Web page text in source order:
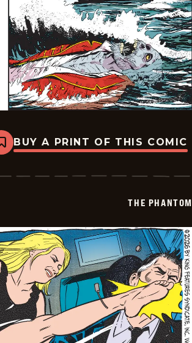
Bookmark
The
Vintage
BUY A PRINT OF THIS COMIC
THE PHANTOM